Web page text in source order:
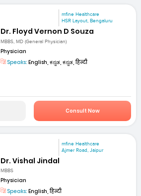
mfine Healthcare
HSR Layout, Bengaluru
Dr. Floyd Vernon D Souza
MBBS, MD (General Physician)
Physician
Speaks: English, ಕನ್ನಡ, ಕನ್ನಡ, हिन्दी
Consult Now
mfine Healthcare
Ajmer Road, Jaipur
Dr. Vishal Jindal
MBBS
Physician
Speaks: English, हिन्दी